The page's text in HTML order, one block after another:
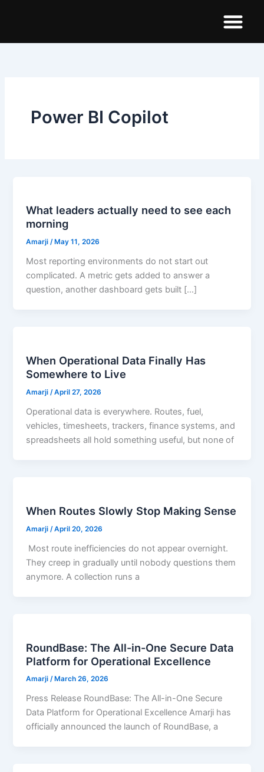
Power BI Copilot
What leaders actually need to see each
morning
Amarji/ May 11, 2026
Most reporting environments do not start out
complicated. A metric gets added to answer a
question, another dashboard gets built […]
When Operational Data Finally Has
Somewhere to Live
Amarji/April 27, 2026
Operational data is everywhere. Routes, fuel,
vehicles, timesheets, trackers, finance systems, and
spreadsheets all hold something useful, but none of
When Routes Slowly Stop Making Sense
Amarji /April 20, 2026
Most route inefficiencies do not appear overnight.
They creep in gradually until nobody questions them
anymore. A collection runs a
RoundBase: The All-in-One Secure Data
Platform for Operational Excellence
Amarji/ March 26, 2026
Press Release RoundBase: The All-in-One Secure
Data Platform for Operational Excellence Amarji has
officially announced the launch of RoundBase, a